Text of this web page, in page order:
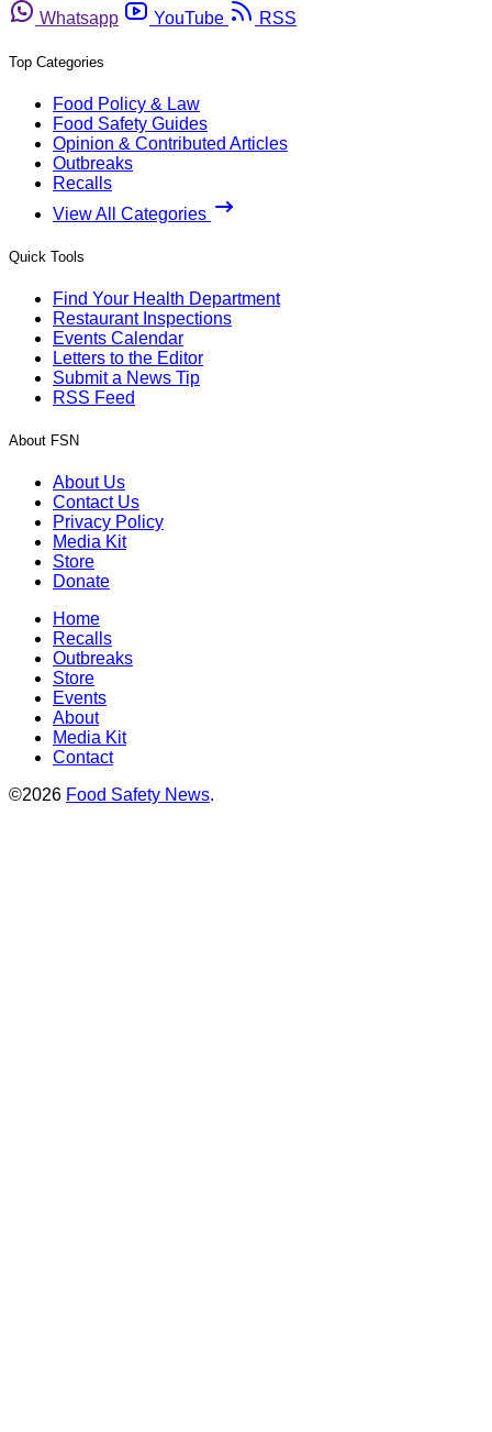
Whatsapp
YouTube RSS
Top Categories
Food Policy & Law
Food Safety Guides
Opinion & Contributed Articles
Outbreaks
Recalls
View All Categories
Quick Tools
Find Your Health Department
Restaurant Inspections
Events Calendar
Letters to the Editor
Submit a News Tip
RSS Feed
About FSN
About Us
Contact Us
Privacy Policy
Media Kit
Store
Donate
Home
Recalls
Outbreaks
Store
Events
About
Media Kit
Contact
©2026 Food Safety News.